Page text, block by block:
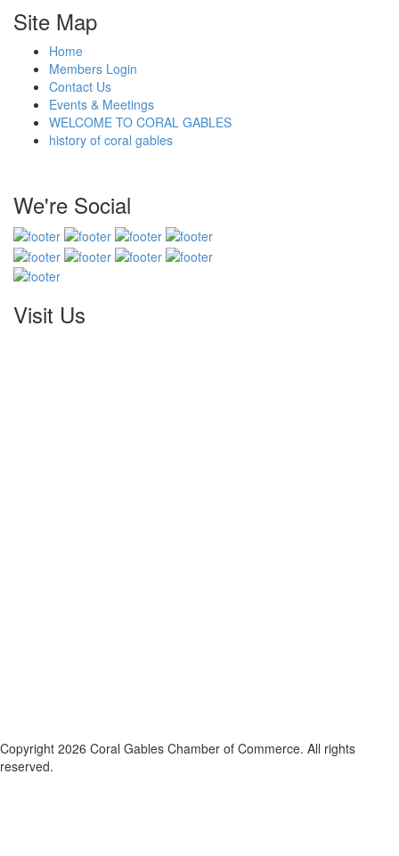
Site Map
Home
Members Login
Contact Us
Events & Meetings
WELCOME TO CORAL GABLES
history of coral gables
We're Social
Visit Us
Copyright 2026 Coral Gables Chamber of Commerce. All rights
reserved.